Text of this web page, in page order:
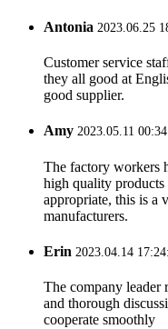
Antonia 2023.06.25
Customer service
they all good at
good supplier.
Amy 2023.05.11
The factory workers
high quality products
appropriate, this is a
manufacturers.
Erin 2023.04.14
The company leader
and thorough
cooperate smoothly